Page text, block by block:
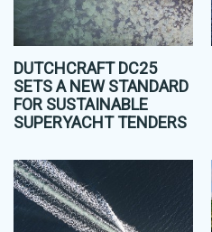
DUTCHCRAFT DC25
SETS A NEW STANDARD
FOR SUSTAINABLE
SUPERYACHT TENDERS